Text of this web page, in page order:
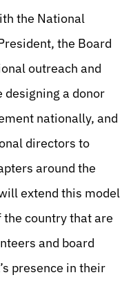
the National
the Board
outreach and
designing a donor
nationally, and
directors to
around the
extend this model
country that are
and board
presence in their